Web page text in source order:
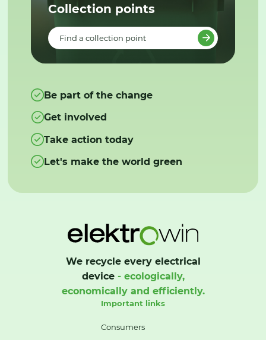
Collection points
Find a collection point
Be part of the change
Get involved
Take action today
Let's make the world green
We recycle every electrical
device- ecologically,
economically and efficiently.
Important links
Consumers